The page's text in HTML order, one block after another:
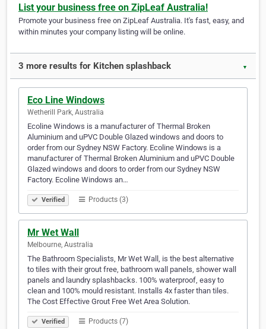
List your business free on ZipLeaf Australia!
Promote your business free on ZipLeaf Australia. It's fast, easy, and
within minutes your company listing will be online.
3 more results for Kitchen splashback ▼
Eco Line Windows
Wetherill Park, Australia
Ecoline Windows is a manufacturer of Thermal Broken
Aluminium and uPVC Double Glazed windows and doors to
order from our Sydney NSW Factory. Ecoline Windows is a
manufacturer of Thermal Broken Aluminium and uPVC Double
Glazed windows and doors to order from our Sydney NSW
Factory. Ecoline Windows an…
Verified Products (3)
Mr Wet Wall
Melbourne, Australia
The Bathroom Specialists, Mr Wet Wall, is the best alternative
to tiles with their grout free, bathroom wall panels, shower wall
panels and laundry splashbacks. 100% waterproof, easy to
clean and 100% mould resistant. Installs 4x faster than tiles.
The Cost Effective Grout Free Wet Area Solution.
Verified Products (7)